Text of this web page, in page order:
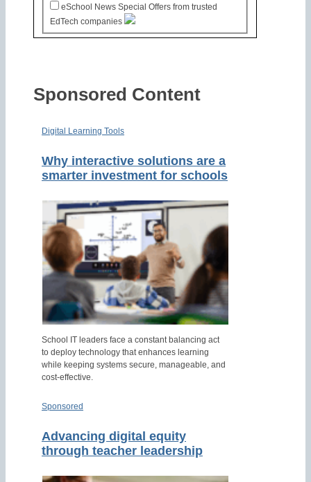
eSchool News Special Offers from trusted
EdTech companies
Sponsored Content
Digital Learning Tools
Why interactive solutions are a
smarter investment for schools
School IT leaders face a constant balancing act
to deploy technology that enhances learning
while keeping systems secure, manageable, and
cost-effective.
Sponsored
Advancing digital equity
through teacher leadership